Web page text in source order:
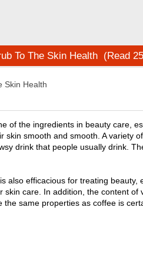
To The Skin Health (Read
Skin Health
of the ingredients in beauty care,
skin smooth and smooth. A variety
drink that people usually drink.
also efficacious for treating
skin care. In addition, the content
same properties as coffee is